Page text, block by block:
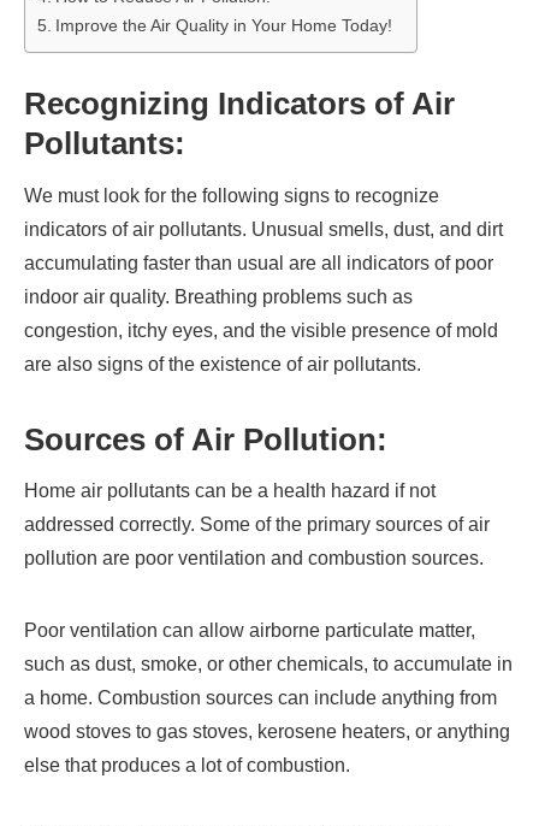
Improve the Air Quality in Your Home Today!
Recognizing Indicators of Air
Pollutants:
We must look for the following signs to recognize
indicators of air pollutants. Unusual smells, dust, and dirt
accumulating faster than usual are all indicators of poor
indoor air quality. Breathing problems such as
congestion, itchy eyes, and the visible presence of mold
are also signs of the existence of air pollutants.
Sources of Air Pollution:
Home air pollutants can be a health hazard if not
addressed correctly. Some of the primary sources of air
pollution are poor ventilation and combustion sources.
Poor ventilation can allow airborne particulate matter,
such as dust, smoke, or other chemicals, to accumulate in
a home. Combustion sources can include anything from
wood stoves to gas stoves, kerosene heaters, or anything
else that produces a lot of combustion.